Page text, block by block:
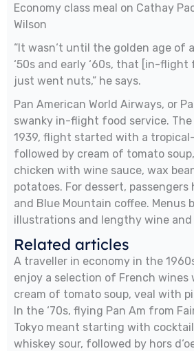
Economy class meal on Cathay
Wilson
“It wasn‘t until the golden age of
‘50s and early ‘60s, that [in-
just went nuts,” he says.
Pan American World Airways, or
swanky in-flight food service. The
1939, flight started with a
followed by cream of tomato
chicken with wine sauce, wax
potatoes. For dessert, passengers
and Blue Mountain coffee. Menus
illustrations and lengthy wine
Related articles
A traveller in economy in the
enjoy a selection of French
cream of tomato soup, veal with
In the ‘70s, flying Pan Am from
Tokyo meant starting with
whiskey sour, followed by hors